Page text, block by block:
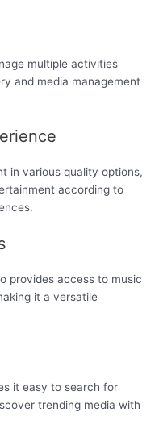
multiple activities
and media management
in various quality options,
according to
provides access to music
it a versatile
it easy to search for
trending media with